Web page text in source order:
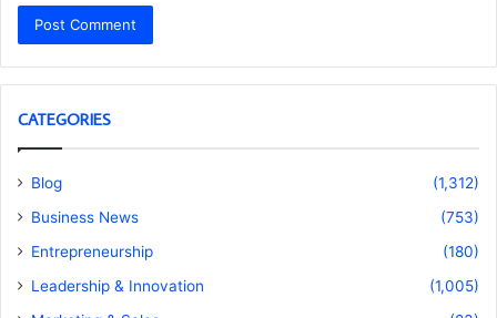
CATEGORIES
Blog
(1,312)
Business News
(753)
Entrepreneurship
(180)
Leadership & Innovation
(1,005)